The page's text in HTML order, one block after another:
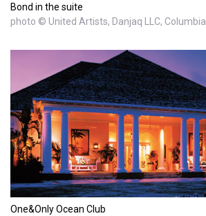
Bond in the suite
photo © United Artists, Danjaq LLC, Columbia
One&Only Ocean Club